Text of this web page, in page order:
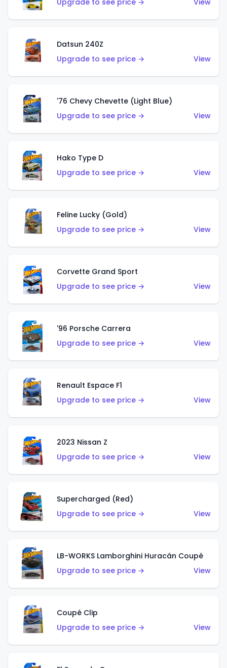
Upgrade to see price →
View
Datsun 240Z
Upgrade to see price →
View
'76 Chevy Chevette (Light Blue)
Upgrade to see price →
View
Hako Type D
Upgrade to see price →
View
Feline Lucky (Gold)
Upgrade to see price →
View
Corvette Grand Sport
Upgrade to see price →
View
'96 Porsche Carrera
Upgrade to see price →
View
Renault Espace F1
Upgrade to see price →
View
2023 Nissan Z
Upgrade to see price →
View
Supercharged (Red)
Upgrade to see price →
View
LB-WORKS Lamborghini Huracán Coupé
Upgrade to see price →
View
Coupé Clip
Upgrade to see price →
View